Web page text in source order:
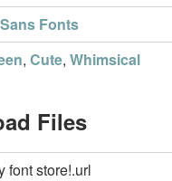
Sans Fonts
, Cute, Whimsical
Files
font store!.url